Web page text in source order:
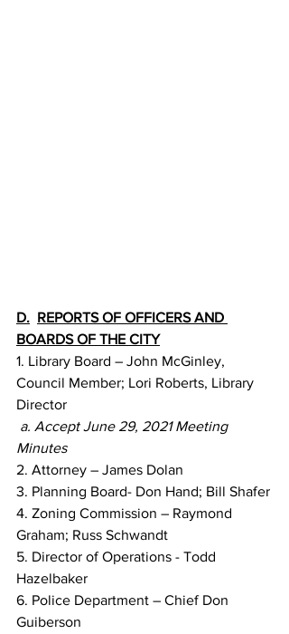
D. REPORTS OF OFFICERS AND
BOARDS OF THE CITY
1. Library Board – John McGinley,
Council Member; Lori Roberts, Library
Director
a. Accept June 29, 2021 Meeting
Minutes
2. Attorney – James Dolan
3. Planning Board- Don Hand; Bill Shafer
4. Zoning Commission – Raymond
Graham; Russ Schwandt
5. Director of Operations - Todd
Hazelbaker
6. Police Department – Chief Don
Guiberson